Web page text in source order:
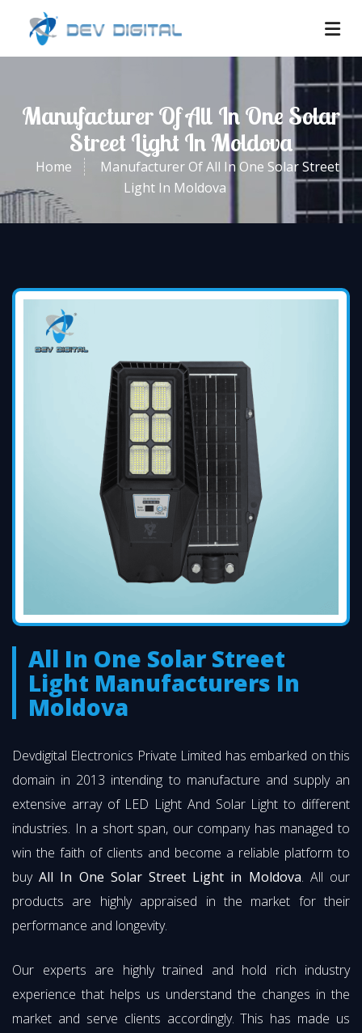
Manufacturer Of All In One Solar
Street Light In Moldova
Home
Manufacturer Of All In One Solar Street
Light In Moldova
All In One Solar Street
Light Manufacturers In
Moldova
Devdigital Electronics Private Limited has embarked on this
domain in 2013 intending to manufacture and supply an
extensive array of LED Light And Solar Light to different
industries. In a short span, our company has managed to
win the faith of clients and become a reliable platform to
buyAll In One Solar Street Light in Moldova. All our
products are highly appraised in the market for their
performance and longevity.
Our experts are highly trained and hold rich industry
experience that helps us understand the changes in the
market and serve clients accordingly. This has made us